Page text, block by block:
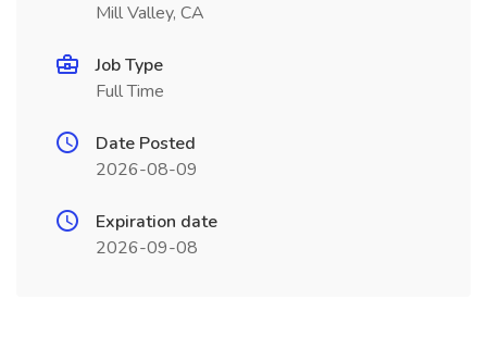
Mill Valley, CA
Job Type
Full Time
Date Posted
2026-08-09
Expiration date
2026-09-08